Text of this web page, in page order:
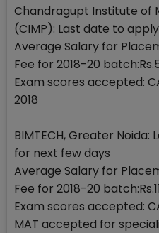
Chandragupt Institute of
(CIMP): Last date to
Average Salary for
Fee for 2018-20
Exam scores accepted:
2018
BIMTECH, Greater
for next few days
Average Salary for
Fee for 2018-20
Exam scores accepted:
MAT accepted for